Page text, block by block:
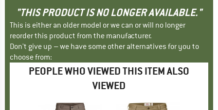
"THIS PRODUCT IS NO LONGER AVAILABLE."
This is either an older model or we can or will no longer
reorder this product from the manufacturer.
Don't give up – we have some other alternatives for you to
choose from:
PEOPLE WHO VIEWED THIS ITEM ALSO
VIEWED